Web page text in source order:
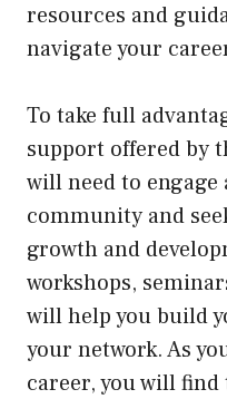
resources and
navigate your
To take full
support offered by
will need to
community and
growth and
workshops,
will help you build
your network. As
career, you will